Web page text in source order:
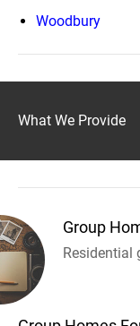
Woodbury
What We Provide
Group
Residential